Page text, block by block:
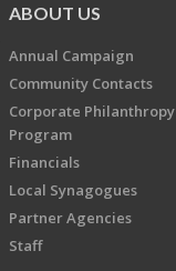
ABOUT US
Annual Campaign
Community Contacts
Corporate Philanthropy
Program
Financials
Local Synagogues
Partner Agencies
Staff